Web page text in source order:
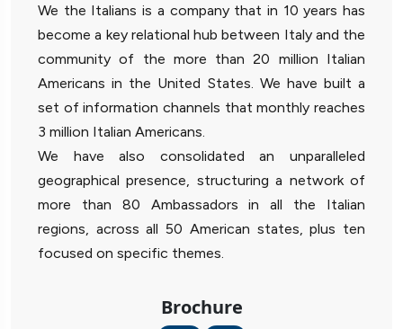
We the Italians is a company that in 10 years has
become a key relational hub between Italy and the
community of the more than 20 million Italian
Americans in the United States. We have built a
set of information channels that monthly reaches
3 million Italian Americans.
We have also consolidated an unparalleled
geographical presence, structuring a network of
more than 80 Ambassadors in all the Italian
regions, across all 50 American states, plus ten
focused on specific themes.
Brochure